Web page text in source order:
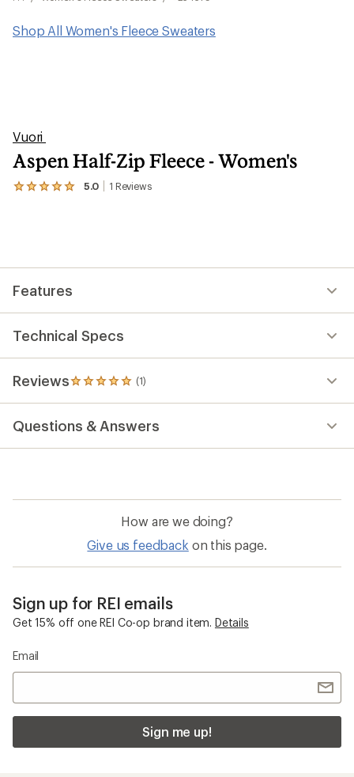
Shop All Women's Fleece Sweaters
Vuori
Aspen Half-Zip Fleece - Women's
5.0 1 Reviews
View
average
of
out
of
5
stars
Features
Technical Specs
Reviews (1)
1
reviews
an
average
out
stars
Questions & Answers
How are we doing?
Give us feedback on this page.
Sign up for REI emails
Get 15% off one REI Co-op brand item. Details
Email
Sign me up!